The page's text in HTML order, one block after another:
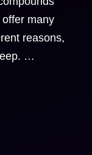
many
reasons,
…